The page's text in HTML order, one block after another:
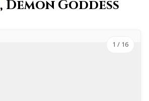
, Demon Goddess
1 / 16